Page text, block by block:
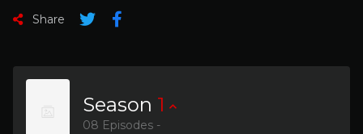
Share
Season 1
08 Episodes -